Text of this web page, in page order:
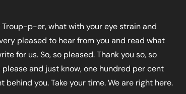
p-er, what with your eye strain and
pleased to hear from you and read what
for us. So, so pleased. Thank you so, so
and just know, one hundred per cent
you. Take your time. We are right here.